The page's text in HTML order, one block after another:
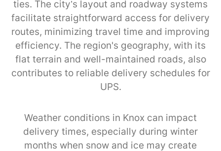
ties. The city’s layout and roadway systems
facilitate straightforward access for delivery
routes, minimizing travel time and improving
efficiency. The region's geography, with its
flat terrain and well-maintained roads, also
contributes to reliable delivery schedules for
UPS.
Weather conditions in Knox can impact
delivery times, especially during winter
months when snow and ice may create